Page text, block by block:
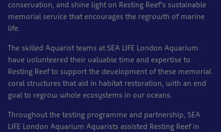
conservation, and shine light on Resting Reef’s sustainable
memorial service that encourages the regrowth of marine
life.
The skilled Aquarist teams at SEA LIFE London Aquarium
have volunteered their valuable time and expertise to
Resting Reef to support the development of these memorial
coral structures that aid in habitat restoration, with an end
goal to regrow whole ecosystems in our oceans.
Throughout the testing programme and partnership, SEA
LIFE London Aquarium Aquarists assisted Resting Reef in